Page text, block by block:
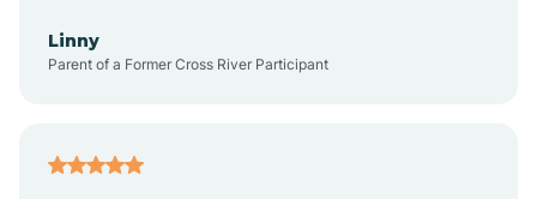
Linny
Parent of a Former Cross River Participant